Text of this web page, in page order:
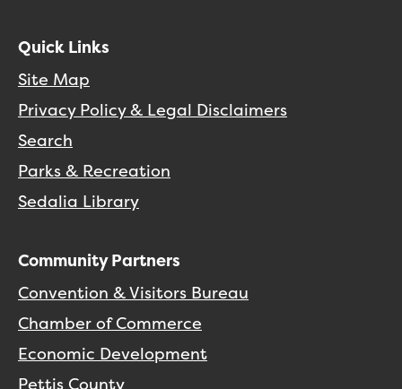
Quick Links
Site Map
Privacy Policy & Legal Disclaimers
Search
Parks & Recreation
Sedalia Library
Community Partners
Convention & Visitors Bureau
Chamber of Commerce
Economic Development
Pettis County